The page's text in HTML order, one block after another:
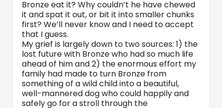
Bronze eat it? Why couldn’t he have chewed
it and spat it out, or bit it into smaller chunks
first? We’ll never know and I need to accept
that I guess.
My grief is largely down to two sources: 1) the
lost future with Bronze who had so much life
ahead of him and 2) the enormous effort my
family had made to turn Bronze from
something of a wild child into a beautiful,
well-mannered dog who could happily and
safely go for a stroll through the